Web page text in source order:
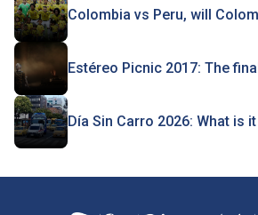
Colombia vs Peru, will
Estéreo Picnic 2017: The
Día Sin Carro 2026: What is